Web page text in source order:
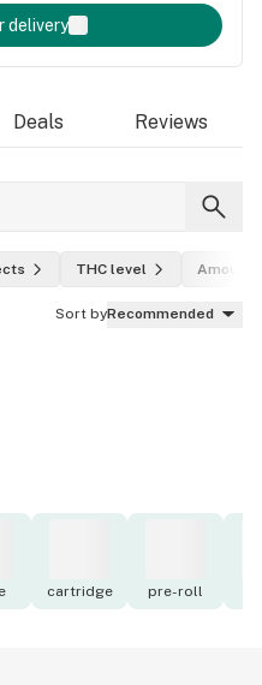
delivery
Deals Reviews
THC level Amount
Sort byRecommended
cartridge pre-roll